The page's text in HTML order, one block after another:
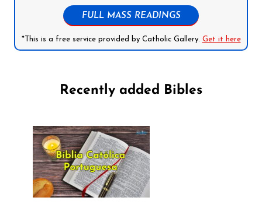
FULL MASS READINGS
*This is a free service provided by Catholic Gallery. Get it here
Recently added Bibles